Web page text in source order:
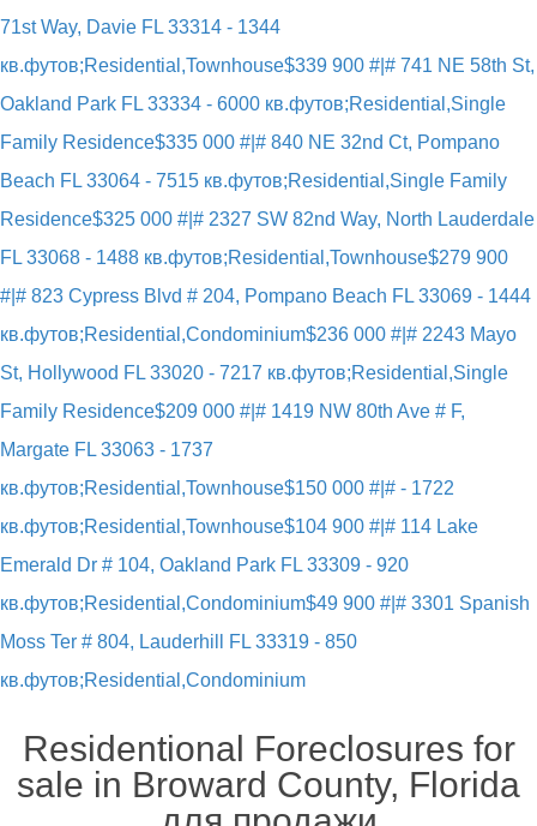
71st Way, Davie FL 33314 - 1344
кв.футов;Residential,Townhouse$339 900 #|# 741 NE 58th St,
Oakland Park FL 33334 - 6000 кв.футов;Residential,Single
Family Residence$335 000 #|# 840 NE 32nd Ct, Pompano
Beach FL 33064 - 7515 кв.футов;Residential,Single Family
Residence$325 000 #|# 2327 SW 82nd Way, North Lauderdale
FL 33068 - 1488 кв.футов;Residential,Townhouse$279 900
#|# 823 Cypress Blvd # 204, Pompano Beach FL 33069 - 1444
кв.футов;Residential,Condominium$236 000 #|# 2243 Mayo
St, Hollywood FL 33020 - 7217 кв.футов;Residential,Single
Family Residence$209 000 #|# 1419 NW 80th Ave # F,
Margate FL 33063 - 1737
кв.футов;Residential,Townhouse$150 000 #|# - 1722
кв.футов;Residential,Townhouse$104 900 #|# 114 Lake
Emerald Dr # 104, Oakland Park FL 33309 - 920
кв.футов;Residential,Condominium$49 900 #|# 3301 Spanish
Moss Ter # 804, Lauderhill FL 33319 - 850
кв.футов;Residential,Condominium
Residentional Foreclosures for
sale in Broward County, Florida